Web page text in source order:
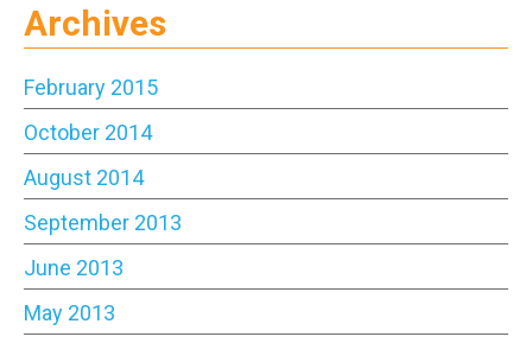
Archives
February 2015
October 2014
August 2014
September 2013
June 2013
May 2013